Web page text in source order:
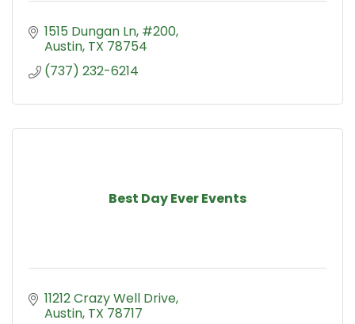
1515 Dungan Ln #200
Austin TX 78754
(737) 232-6214
Best Day Ever Events
11212 Crazy Well Drive
Austin TX 78717